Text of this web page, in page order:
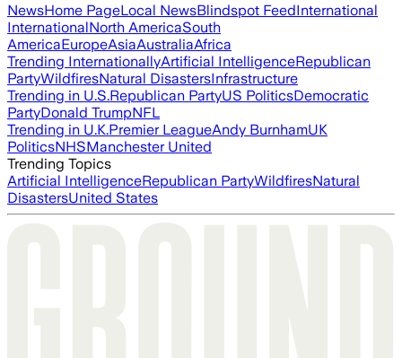
NewsHome PageLocal NewsBlindspot FeedInternational
InternationalNorth AmericaSouth
AmericaEuropeAsiaAustraliaAfrica
Trending InternationallyArtificial IntelligenceRepublican
PartyWildfiresNatural DisastersInfrastructure
Trending in U.S.Republican PartyUS PoliticsDemocratic
PartyDonald TrumpNFL
Trending in U.K.Premier LeagueAndy BurnhamUK
PoliticsNHSManchester United
Trending Topics
Artificial IntelligenceRepublican PartyWildfiresNatural
DisastersUnited States